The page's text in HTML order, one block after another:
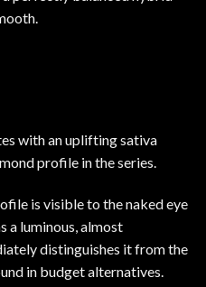
with an uplifting sativa
profile in the series.
is visible to the naked eye
a luminous, almost
distinguishes it from the
in budget alternatives.